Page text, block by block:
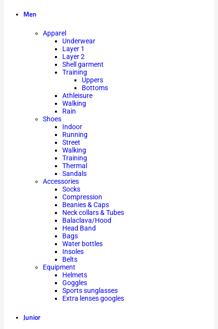
Men
Apparel
Underwear
Layer 1
Layer 2
Shell garment
Training
Uppers
Bottoms
Athleisure
Walking
Rain
Shoes
Indoor
Running
Street
Walking
Training
Thermal
Sandals
Accessories
Socks
Compression
Beanies & Caps
Neck collars & Tubes
Balaclava/Hood
Head Band
Bags
Water bottles
Insoles
Belts
Equipment
Helmets
Goggles
Sports sunglasses
Extra lenses googles
Junior